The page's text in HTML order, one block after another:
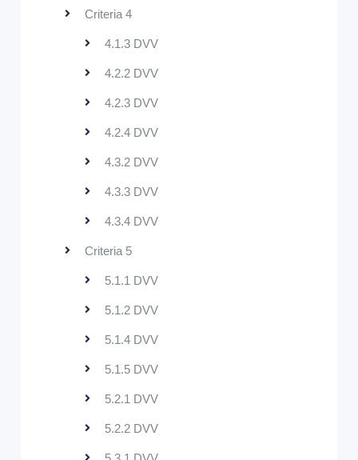
Criteria 4
4.1.3 DVV
4.2.2 DVV
4.2.3 DVV
4.2.4 DVV
4.3.2 DVV
4.3.3 DVV
4.3.4 DVV
Criteria 5
5.1.1 DVV
5.1.2 DVV
5.1.4 DVV
5.1.5 DVV
5.2.1 DVV
5.2.2 DVV